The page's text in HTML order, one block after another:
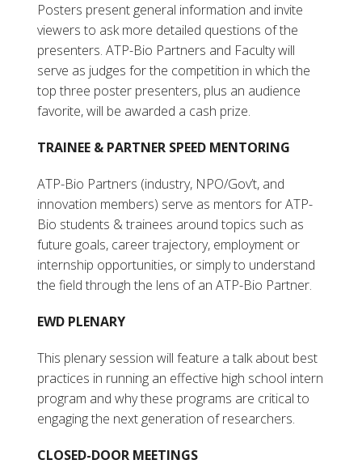
Posters present general information and invite
viewers to ask more detailed questions of the
presenters. ATP-Bio Partners and Faculty will
serve as judges for the competition in which the
top three poster presenters, plus an audience
favorite, will be awarded a cash prize.
TRAINEE & PARTNER SPEED MENTORING
ATP-Bio Partners (industry, NPO/Gov’t, and
innovation members) serve as mentors for ATP-
Bio students & trainees around topics such as
future goals, career trajectory, employment or
internship opportunities, or simply to understand
the field through the lens of an ATP-Bio Partner.
EWD PLENARY
This plenary session will feature a talk about best
practices in running an effective high school intern
program and why these programs are critical to
engaging the next generation of researchers.
CLOSED-DOOR MEETINGS